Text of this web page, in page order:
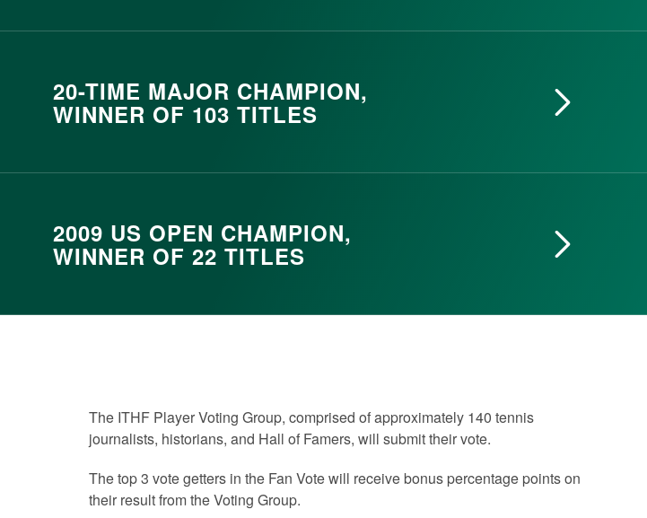
20- TIME MAJOR CHAMPION,
WINNER OF 103 TITLES
2009 US OPEN CHAMPION,
WINNER OF 22 TITLES
The ITHF Player Voting Group, comprised of approximately 140 tennis
journalists, historians, and Hall of Famers, will submit their vote.
The top 3 vote getters in the Fan Vote will receive bonus percentage points on
their result from the Voting Group.